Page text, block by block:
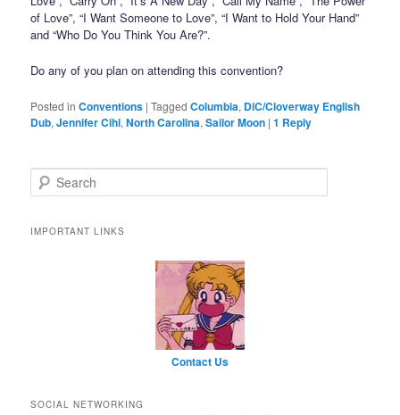
of Love”, “I Want Someone to Love”, “I Want to Hold Your Hand”
and “Who Do You Think You Are?”.
Do any of you plan on attending this convention?
Posted in Conventions |Tagged Columbia, DiC/Cloverway English
Dub,Jennifer Cihi,North Carolina,Sailor Moon |1 Reply
Search
IMPORTANT LINKS
Contact Us
SOCIAL NETWORKING